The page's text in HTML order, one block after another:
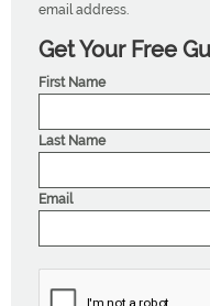
email address.
Get Your Free
First Name
Last Name
Email